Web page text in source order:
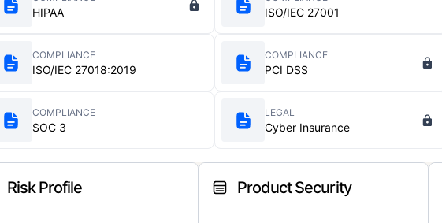
HIPAA ISO/IEC 27001
COMPLIANCE
ISO/IEC 27018:2019
COMPLIANCE
PCI DSS
COMPLIANCE
SOC 3
LEGAL
Cyber Insurance
Risk Profile Product Security